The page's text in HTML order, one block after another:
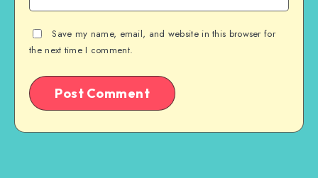
Save my name, email, and website in this browser for
the next time I comment.